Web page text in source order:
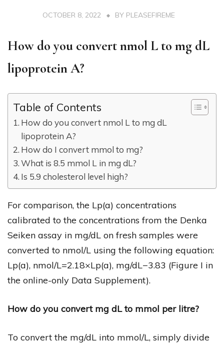
OCTOBER 8, 2022 BY PLEASEFIREME
How do you convert nmol L to mg dL
lipoprotein A?
Table of Contents
How do you convert nmol L to mg dL
lipoprotein A?
How do I convert mmol to mg?
What is 8.5 mmol L in mg dL?
Is 5.9 cholesterol level high?
For comparison, the Lp(a) concentrations
calibrated to the concentrations from the Denka
Seiken assay in mg/dL on fresh samples were
converted to nmol/L using the following equation:
Lp(a), nmol/L=2.18×Lp(a), mg/dL−3.83 (Figure I in
the online-only Data Supplement).
How do you convert mg dL to mmol per litre?
To convert the mg/dL into mmol/L, simply divide